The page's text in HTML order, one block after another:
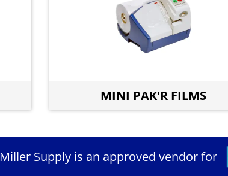
MINI PAK'R FILMS
Miller Supply is an approved vendor for